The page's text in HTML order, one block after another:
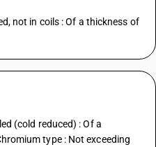
not in coils : Of a thickness of
(cold reduced) : Of a
type : Not exceeding